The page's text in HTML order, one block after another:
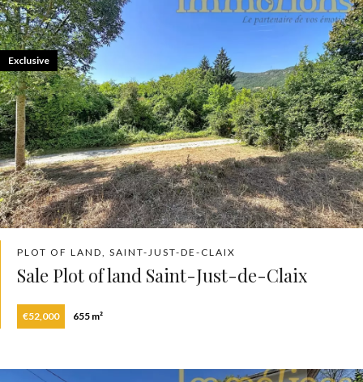
PLOT OF LAND, SAINT-JUST-DE-CLAIX
Sale Plot of land Saint-Just-de-Claix
€52,000 655 m²
Exclusive